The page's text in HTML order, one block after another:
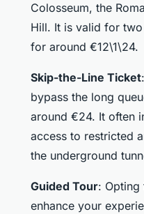
Colosseum, the
Hill. It is valid for
for around €12\1\24.
Skip-the-Line Ticket
bypass the long
around €24. It often
access to restricted
the underground
Guided Tour:
enhance your